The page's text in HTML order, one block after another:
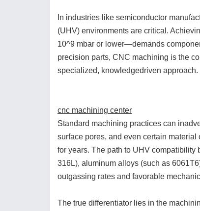
In industries like semiconductor
(UHV) environments are critical.
10^9 mbar or lower—demands
precision parts, CNC machining is the
specialized, knowledgedriven approach.
cnc machining center
Standard machining practices can
surface pores, and even certain
for years. The path to UHV
316L), aluminum alloys (such as
outgassing rates and favorable
The true differentiator lies in the